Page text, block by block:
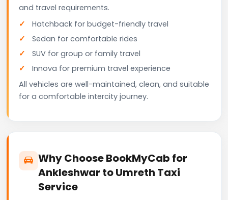
and travel requirements.
Hatchback for budget-friendly travel
Sedan for comfortable rides
SUV for group or family travel
Innova for premium travel experience
All vehicles are well-maintained, clean, and suitable
for a comfortable intercity journey.
Why Choose BookMyCab for
Ankleshwar to Umreth Taxi
Service